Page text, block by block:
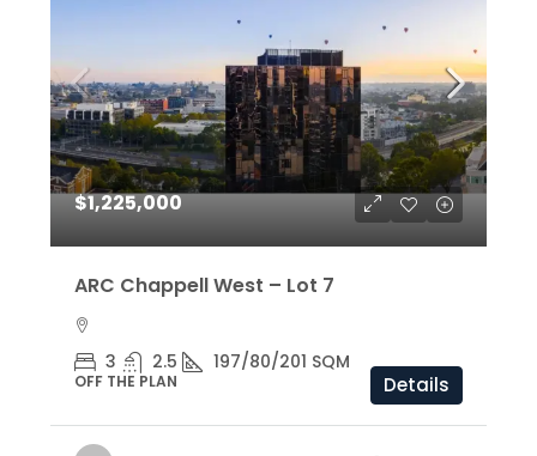
$1,225,000
ARC Chappell West – Lot 7
3 2.5 197/80/201 SQM
OFF THE PLAN Details